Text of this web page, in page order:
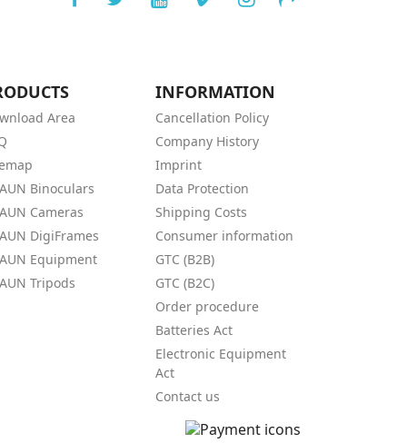
Area
Binoculars
Cameras
DigiFrames
Equipment
Tripods
INFORMATION
Cancellation Policy
Company History
Imprint
Data Protection
Shipping Costs
Consumer information
GTC (B2B)
GTC (B2C)
Order procedure
Batteries Act
Electronic Equipment
Act
Contact us